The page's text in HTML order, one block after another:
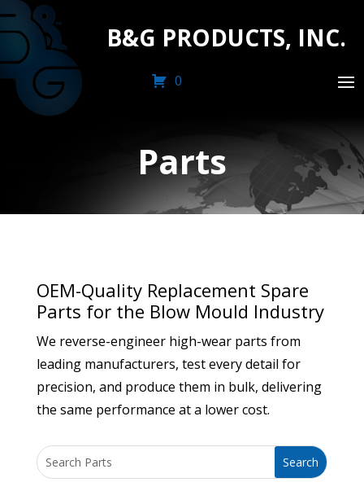
B&G PRODUCTS, INC.
0
Parts
OEM-Quality Replacement Spare
Parts for the Blow Mould Industry
We reverse-engineer high-wear parts from
leading manufacturers, test every detail for
precision, and produce them in bulk, delivering
the same performance at a lower cost.